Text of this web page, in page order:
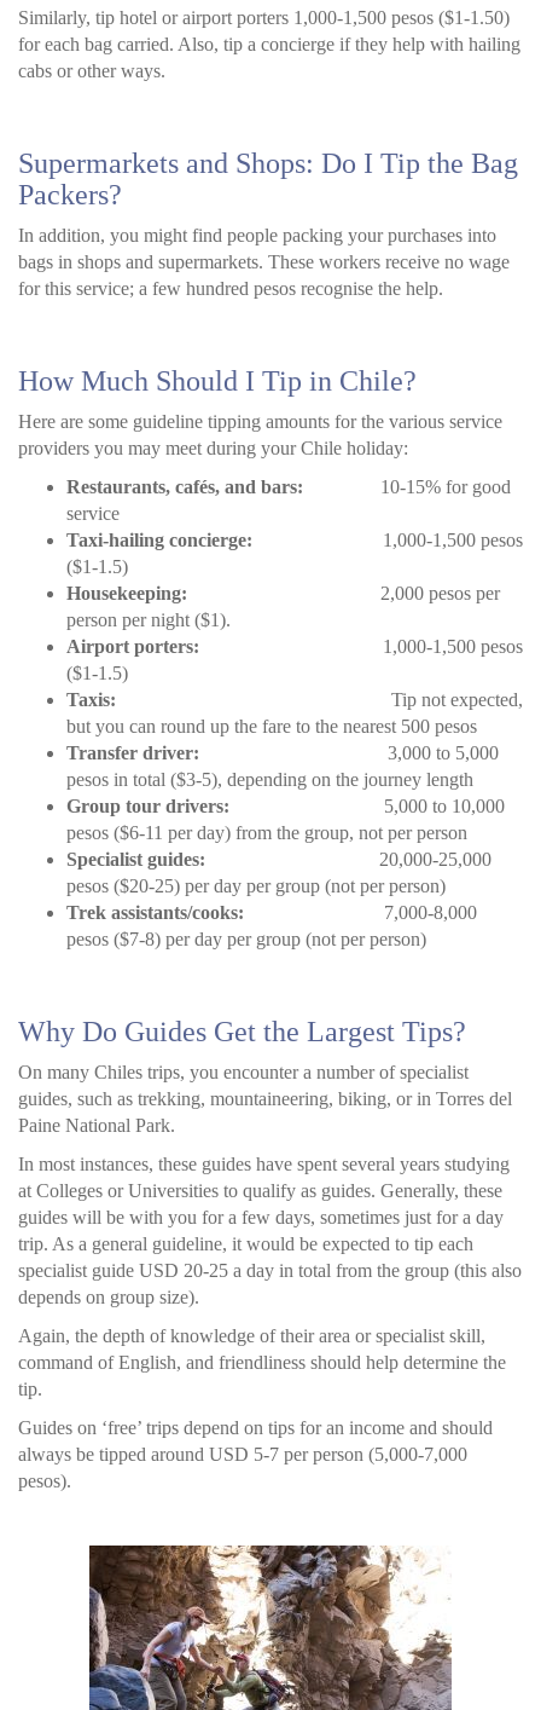
Similarly, tip hotel or airport porters 1,000-1,500 pesos ($1-1.50)
for each bag carried. Also, tip a concierge if they help with hailing
cabs or other ways.
Supermarkets and Shops: Do I Tip the Bag
Packers?
In addition, you might find people packing your purchases into
bags in shops and supermarkets. These workers receive no wage
for this service; a few hundred pesos recognise the help.
How Much Should I Tip in Chile?
Here are some guideline tipping amounts for the various service
providers you may meet during your Chile holiday:
Restaurants, cafés, and bars:
10-15% for good
service
Taxi-hailing concierge:
1,000-1,500 pesos
($1-1.5)
Housekeeping: 2,000 pesos per
person per night ($1).
Airport porters: 1,000-1,500 pesos
($1-1.5)
Taxis:
Tip not expected,
but you can round up the fare to the nearest 500 pesos
Transfer driver: 3,000 to 5,000
pesos in total ($3-5), depending on the journey length
Group tour drivers:
5,000 to 10,000
pesos ($6-11 per day) from the group, not per person
Specialist guides: 20,000-25,000
pesos ($20-25) per day per group (not per person)
Trek assistants/cooks:
7,000-8,000
pesos ($7-8) per day per group (not per person)
Why Do Guides Get the Largest Tips?
On many Chiles trips, you encounter a number of specialist
guides, such as trekking, mountaineering, biking, or in Torres del
Paine National Park.
In most instances, these guides have spent several years studying
at Colleges or Universities to qualify as guides. Generally, these
guides will be with you for a few days, sometimes just for a day
trip. As a general guideline, it would be expected to tip each
specialist guide USD 20-25 a day in total from the group (this also
depends on group size).
Again, the depth of knowledge of their area or specialist skill,
command of English, and friendliness should help determine the
tip.
Guides on ‘free’ trips depend on tips for an income and should
always be tipped around USD 5-7 per person (5,000-7,000
pesos).